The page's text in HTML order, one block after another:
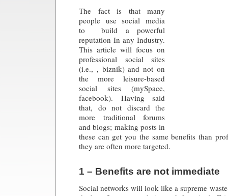
The fact is that many
people use social media
to build a powerful
reputation In any Industry.
This article will focus on
professional social sites
(i.e., , biznik) and not on
the more leisure-based
social sites (mySpace,
facebook). Having said
that, do not discard the
more traditional forums
and blogs; making posts in
these can get you the same benefits than
they are often more targeted.
1 – Benefits are not immediate
Social networks will look like a supreme